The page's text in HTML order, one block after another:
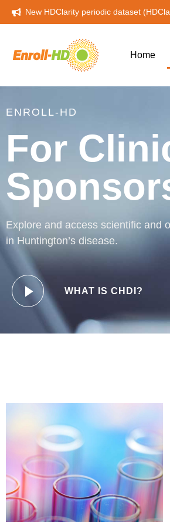
New HDClarity periodic dataset
Home
ENROLL-HD
For
Explore and access scientific and
in Huntington’s disease.
WHAT IS CHDI?